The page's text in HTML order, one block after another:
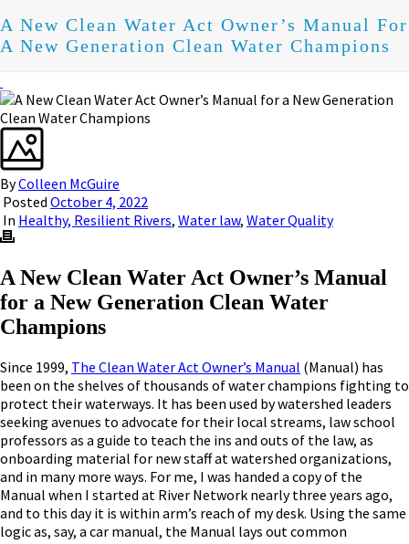
A New Clean Water Act Owner’s Manual For
A New Generation Clean Water Champions
ByColleen McGuire
Posted October 4, 2022
In Healthy, Resilient Rivers, Water law, Water Quality
A New Clean Water Act Owner’s Manual
for a New Generation Clean Water
Champions
Since 1999, The Clean Water Act Owner’s Manual (Manual) has
been on the shelves of thousands of water champions fighting to
protect their waterways. It has been used by watershed leaders
seeking avenues to advocate for their local streams, law school
professors as a guide to teach the ins and outs of the law, as
onboarding material for new staff at watershed organizations,
and in many more ways. For me, I was handed a copy of the
Manual when I started at River Network nearly three years ago,
and to this day it is within arm’s reach of my desk. Using the same
logic as, say, a car manual, the Manual lays out common